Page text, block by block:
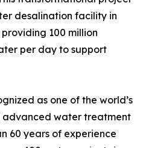
desalination facility in
100 million
per day to support
as one of the world’s
water treatment
60 years of experience